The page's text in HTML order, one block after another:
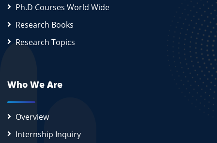
Ph.D Courses World Wide
Research Books
Research Topics
Who We Are
Overview
Internship Inquiry